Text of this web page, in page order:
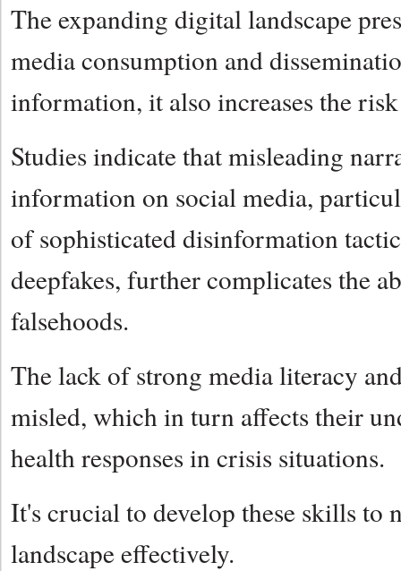
The expanding digital landscape
media consumption and
information, it also increases the
Studies indicate that misleading
information on social media,
of sophisticated disinformation
deepfakes, further complicates the
falsehoods.
The lack of strong media literacy
misled, which in turn affects their
health responses in crisis situations.
It's crucial to develop these skills
landscape effectively.